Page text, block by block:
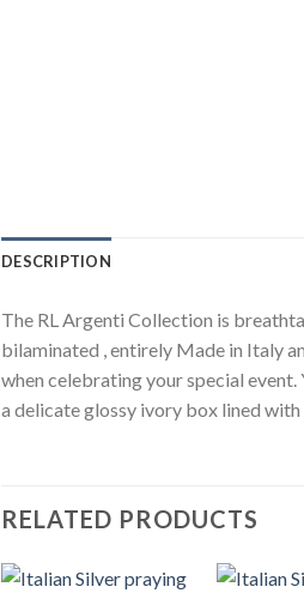
DESCRIPTION
The RL Argenti Collection is
bilaminated , entirely Made in Italy
when celebrating your special
a delicate glossy ivory box lined
RELATED PRODUCTS